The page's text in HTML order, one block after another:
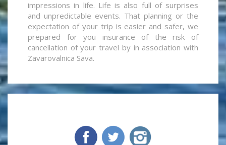
impressions in life. Life is also full of surprises
and unpredictable events. That planning or the
expectation of your trip is easier and safer, we
prepared for you insurance of the risk of
cancellation of your travel by in association with
Zavarovalnica Sava.